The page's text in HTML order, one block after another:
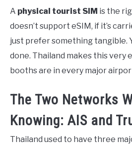
A physical tourist SIM is the
doesn’t support eSIM, if it’s
just prefer something tangible.
done. Thailand makes this very
booths are in every major
The Two Networks
Knowing: AIS and
Thailand used to have three